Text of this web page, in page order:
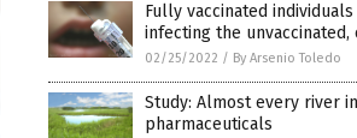
Fully vaccinated individuals
infecting the
02/25/2022 / By Arsenio Toledo
Study: Almost every river
pharmaceuticals